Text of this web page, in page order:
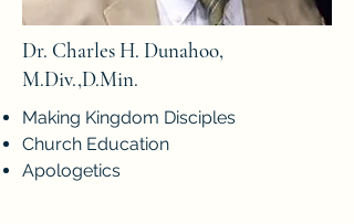
Dr. Charles H. Dunahoo,
M.Div.,D.Min.
Making Kingdom Disciples
Church Education
Apologetics